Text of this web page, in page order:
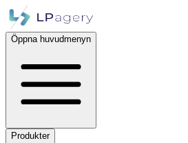
Öppna huvudmenyn
Produkter